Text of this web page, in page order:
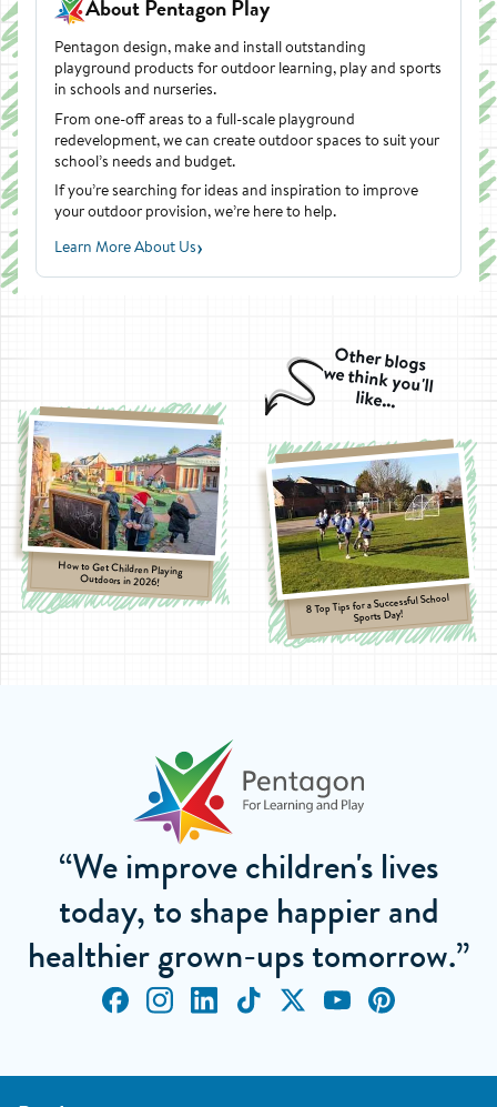
About Pentagon Play
Pentagon design, make and install outstanding
playground products for outdoor learning, play and sports
in schools and nurseries.
From one-off areas to a full-scale playground
redevelopment, we can create outdoor spaces to suit your
school’s needs and budget.
If you’re searching for ideas and inspiration to improve
your outdoor provision, we’re here to help.
Learn More About Us›
Other blogs
we think you'll
like...
How to Get Children Playing
Outdoors in 2026!
8 Top Tips for a Successful School
Sports Day!
“We improve children's lives
today, to shape happier and
healthier grown-ups tomorrow.”